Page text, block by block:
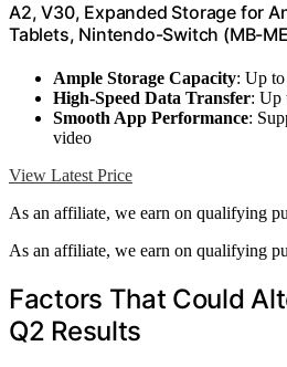
A2, V30, Expanded Storage for
Tablets, Nintendo-Switch (MB-
Ample Storage Capacity: Up
High-Speed Data Transfer: Up
Smooth App Performance:
video
View Latest Price
As an affiliate, we earn on qualifying
As an affiliate, we earn on qualifying
Factors That Could
Q2 Results